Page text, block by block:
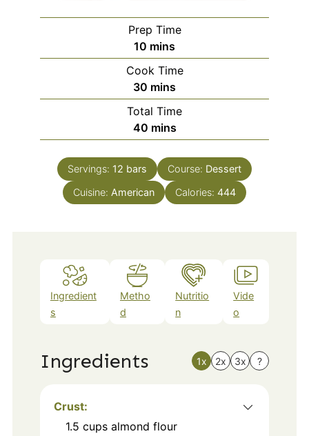
Prep Time
10 minutes
mins
Cook Time
30 minutes
mins
Total Time
40minutes
mins
Servings: 12 bars Course: Dessert
Cuisine: American Calories: 444
Ingredient
s
Metho
d
Nutritio
n
Vide
o
Ingredients 1x 2x 3x ?
Crust:
1.5 cups almond flour